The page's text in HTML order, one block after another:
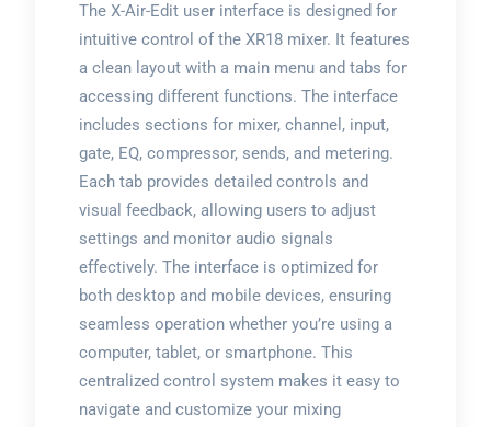
The X-Air-Edit user interface is designed for
intuitive control of the XR18 mixer. It features
a clean layout with a main menu and tabs for
accessing different functions. The interface
includes sections for mixer, channel, input,
gate, EQ, compressor, sends, and metering.
Each tab provides detailed controls and
visual feedback, allowing users to adjust
settings and monitor audio signals
effectively. The interface is optimized for
both desktop and mobile devices, ensuring
seamless operation whether you’re using a
computer, tablet, or smartphone. This
centralized control system makes it easy to
navigate and customize your mixing